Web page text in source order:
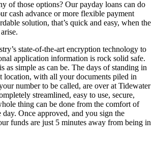
of those options? Our payday loans can do
cash advance or more flexible payment
solution, that’s quick and easy, when the
state-of-the-art encryption technology to
application information is rock solid safe.
as simple as can be. The days of standing in
location, with all your documents piled in
number to be called, are over at Tidewater
streamlined, easy to use, secure,
thing can be done from the comfort of
Once approved, and you sign the
funds are just 5 minutes away from being in